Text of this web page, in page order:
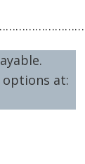
at: